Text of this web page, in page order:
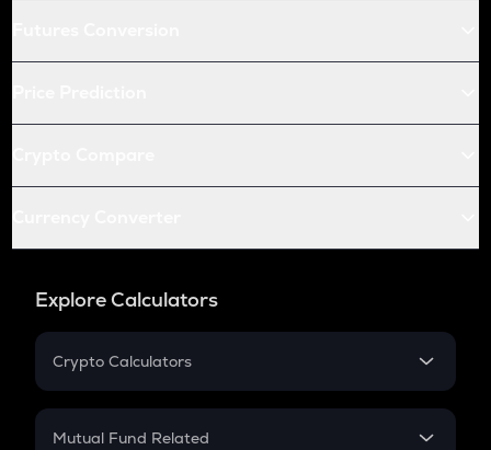
Explore Calculators
Crypto Calculators
Crypto SIP Calculator
Mutual Fund Related